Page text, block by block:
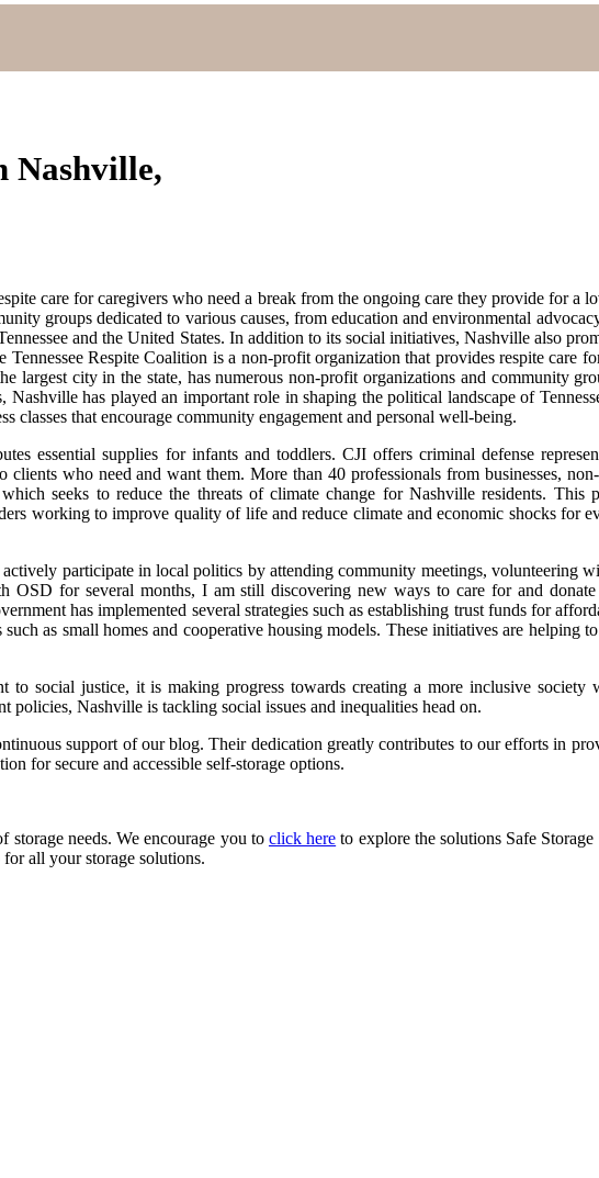
Nashville,
care for caregivers who need a break from the ongoing care they provide for a
groups dedicated to various causes, from education and environmental
and the United States. In addition to its social initiatives, Nashville also
Respite Coalition is a non-profit organization that provides respite care
largest city in the state, has numerous non-profit organizations and community
has played an important role in shaping the political landscape of
classes that encourage community engagement and personal well-being.
essential supplies for infants and toddlers. CJI offers criminal defense
who need and want them. More than 40 professionals from businesses,
seeks to reduce the threats of climate change for Nashville residents. This
working to improve quality of life and reduce climate and economic shocks for
participate in local politics by attending community meetings, volunteering
for several months, I am still discovering new ways to care for and
has implemented several strategies such as establishing trust funds for
as small homes and cooperative housing models. These initiatives are helping
social justice, it is making progress towards creating a more inclusive society
Nashville is tackling social issues and inequalities head on.
support of our blog. Their dedication greatly contributes to our efforts in
for secure and accessible self-storage options.
needs. We encourage you to click here to explore the solutions Safe
all your storage solutions.